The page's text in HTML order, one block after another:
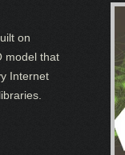
on
model that
Internet